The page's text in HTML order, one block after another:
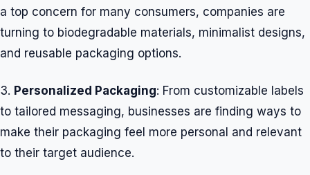
a top concern for many consumers, companies are
turning to biodegradable materials, minimalist designs,
and reusable packaging options.
3. Personalized Packaging: From customizable labels
to tailored messaging, businesses are finding ways to
make their packaging feel more personal and relevant
to their target audience.